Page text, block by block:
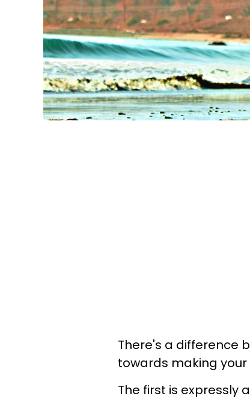
There's a difference
towards making your
The first is expressly